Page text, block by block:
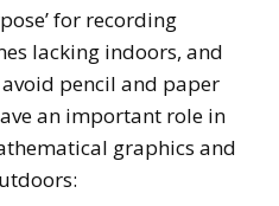
for recording
lacking indoors, and
pencil and paper
an important role in
graphics and